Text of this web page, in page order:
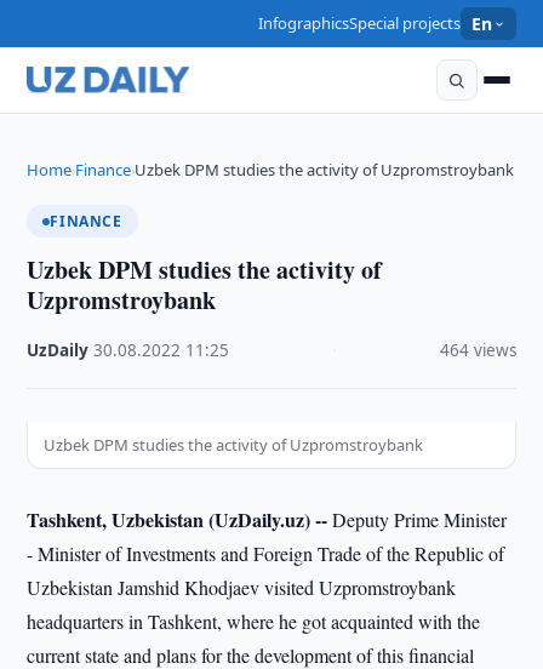
InfographicsSpecial projects En
Home›Finance›Uzbek DPM studies the activity of Uzpromstroybank
FINANCE
Uzbek DPM studies the activity of
Uzpromstroybank
UzDaily ·30.08.2022 11:25 464 views
Uzbek DPM studies the activity of Uzpromstroybank
Tashkent, Uzbekistan (UzDaily.uz) --Deputy Prime Minister
- Minister of Investments and Foreign Trade of the Republic of
Uzbekistan Jamshid Khodjaev visited Uzpromstroybank
headquarters in Tashkent, where he got acquainted with the
current state and plans for the development of this financial